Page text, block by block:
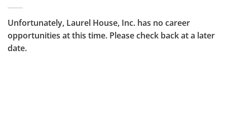
Unfortunately, Laurel House, Inc. has no career
opportunities at this time. Please check back at a later
date.